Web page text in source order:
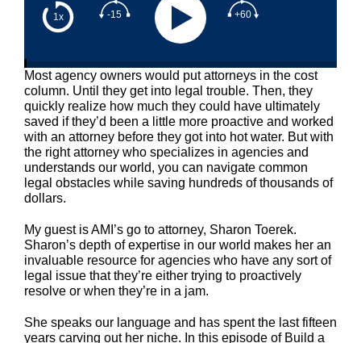
1x -15 +60
Most agency owners would put attorneys in the cost
column. Until they get into legal trouble. Then, they
quickly realize how much they could have ultimately
saved if they’d been a little more proactive and worked
with an attorney before they got into hot water. But with
the right attorney who specializes in agencies and
understands our world, you can navigate common
legal obstacles while saving hundreds of thousands of
dollars.
My guest is AMI’s go to attorney, Sharon Toerek.
Sharon’s depth of expertise in our world makes her an
invaluable resource for agencies who have any sort of
legal issue that they’re either trying to proactively
resolve or when they’re in a jam.
She speaks our language and has spent the last fifteen
years carving out her niche. In this episode of Build a